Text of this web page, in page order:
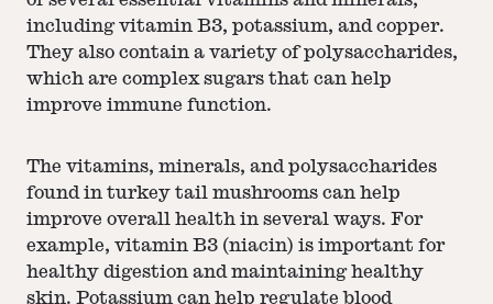
including vitamin B3, potassium, and copper.
They also contain a variety of polysaccharides,
which are complex sugars that can help
improve immune function.
The vitamins, minerals, and polysaccharides
found in turkey tail mushrooms can help
improve overall health in several ways. For
example, vitamin B3 (niacin) is important for
healthy digestion and maintaining healthy
skin. Potassium can help regulate blood